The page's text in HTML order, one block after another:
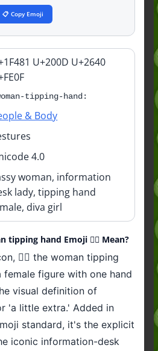
📋 Copy Emoji
U+200D U+2640
tipping-hand:
& Body
4.0
woman, information
lady, tipping hand
diva girl
tipping hand Emoji 💁‍♀️ Mean?
💁‍♀️ the woman tipping
female figure with one hand
visual definition of
'a little extra.' Added in
standard, it's the explicit
iconic information-desk